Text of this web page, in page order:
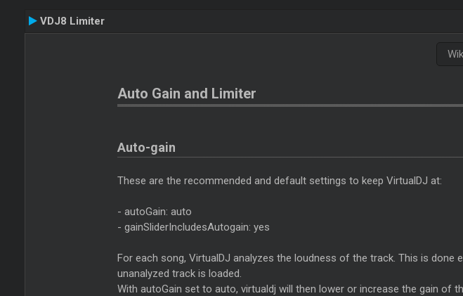
VDJ8 Limiter
Auto Gain and Limiter
Auto-gain
These are the recommended and default settings to keep VirtualDJ at:
- autoGain: auto
- gainSliderIncludesAutogain: yes
For each song, VirtualDJ analyzes the loudness of the track. This is
unanalyzed track is loaded.
With autoGain set to auto, virtualdj will then lower or increase the gain of